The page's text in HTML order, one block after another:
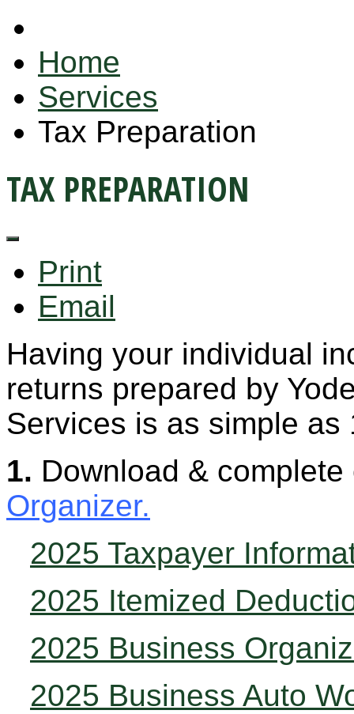
Home
Services
Tax Preparation
TAX PREPARATION
Print
Email
Having your individual
returns prepared by
Services is as simple as
1. Download &
Organizer.
2025 Taxpayer
2025 Itemized
2025 Business
2025 Business Auto